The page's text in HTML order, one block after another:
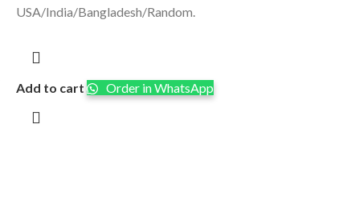
USA/India/Bangladesh/Random.
Add to cart Order in WhatsApp